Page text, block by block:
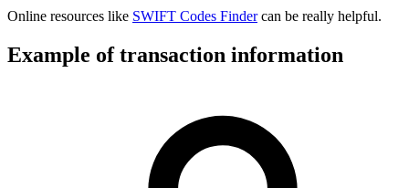
Online resources like SWIFT Codes Findercan be really helpful.
Example of transaction information